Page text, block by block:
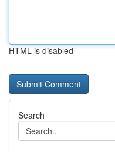
HTML is disabled
Search